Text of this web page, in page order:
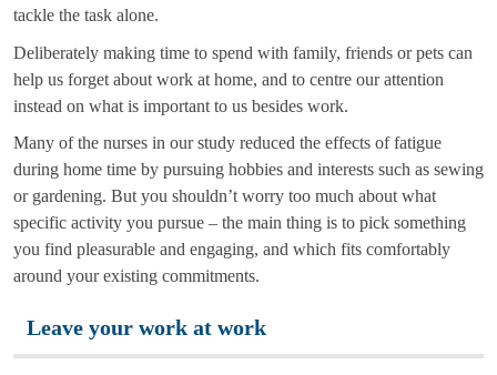
tackle the task alone.
Deliberately making time to spend with family, friends or pets can
help us forget about work at home, and to centre our attention
instead on what is important to us besides work.
Many of the nurses in our study reduced the effects of fatigue
during home time by pursuing hobbies and interests such as sewing
or gardening. But you shouldn’t worry too much about what
specific activity you pursue – the main thing is to pick something
you find pleasurable and engaging, and which fits comfortably
around your existing commitments.
Leave your work at work